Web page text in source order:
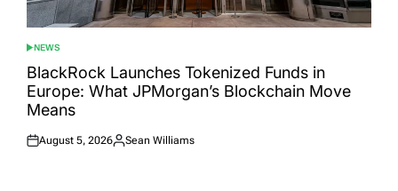
POSTED
IN
NEWS
BlackRock Launches Tokenized Funds in
Europe: What JPMorgan’s Blockchain Move
Means
Posted
August 5, 2026
Posted
Sean Williams